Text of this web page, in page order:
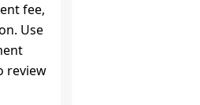
fee,
Use
review